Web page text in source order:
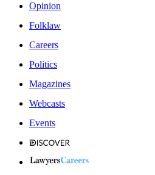
Opinion
Folklaw
Careers
Politics
Magazines
Webcasts
Events